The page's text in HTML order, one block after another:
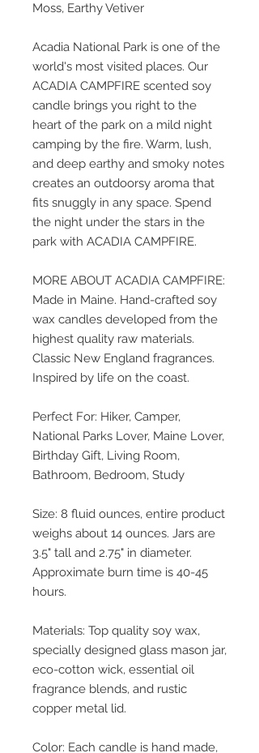
Moss, Earthy Vetiver
Acadia National Park is one of the
world's most visited places. Our
ACADIA CAMPFIRE scented soy
candle brings you right to the
heart of the park on a mild night
camping by the fire. Warm, lush,
and deep earthy and smoky notes
creates an outdoorsy aroma that
fits snuggly in any space. Spend
the night under the stars in the
park with ACADIA CAMPFIRE.
MORE ABOUT ACADIA CAMPFIRE:
Made in Maine. Hand-crafted soy
wax candles developed from the
highest quality raw materials.
Classic New England fragrances.
Inspired by life on the coast.
Perfect For: Hiker, Camper,
National Parks Lover, Maine Lover,
Birthday Gift, Living Room,
Bathroom, Bedroom, Study
Size: 8 fluid ounces, entire product
weighs about 14 ounces. Jars are
3.5" tall and 2.75" in diameter.
Approximate burn time is 40-45
hours.
Materials: Top quality soy wax,
specially designed glass mason jar,
eco-cotton wick, essential oil
fragrance blends, and rustic
copper metal lid.
Color: Each candle is hand made,